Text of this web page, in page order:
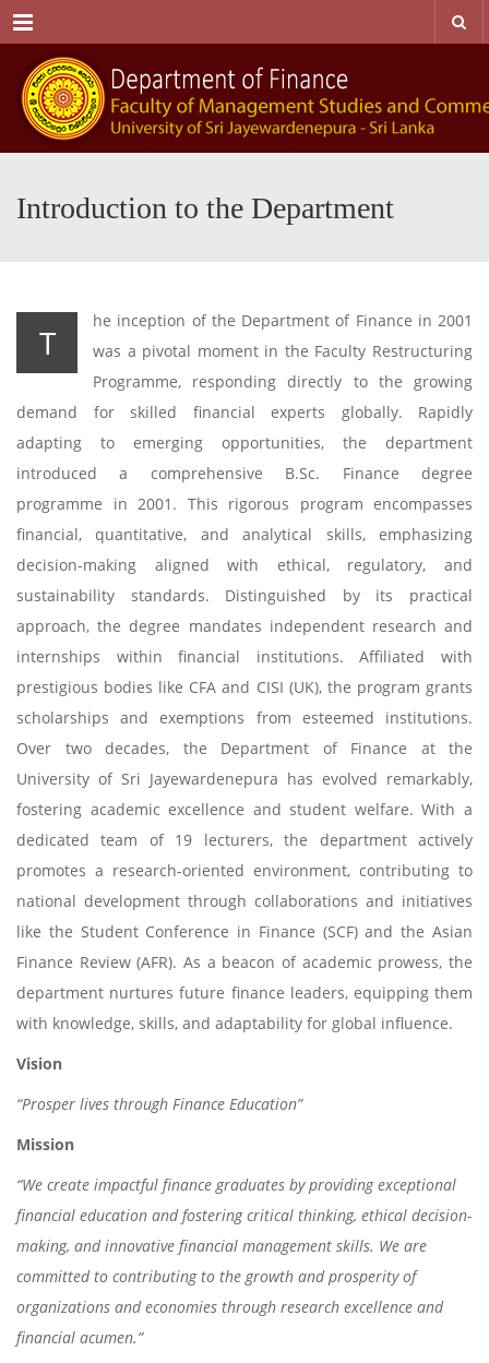
Menu
Introduction to the Department
T
he inception of the Department of Finance in 2001
was a pivotal moment in the Faculty Restructuring
Programme, responding directly to the growing
demand for skilled financial experts globally. Rapidly
adapting to emerging opportunities, the department
introduced a comprehensive B.Sc. Finance degree
programme in 2001. This rigorous program encompasses
financial, quantitative, and analytical skills, emphasizing
decision-making aligned with ethical, regulatory, and
sustainability standards. Distinguished by its practical
approach, the degree mandates independent research and
internships within financial institutions. Affiliated with
prestigious bodies like CFA and CISI (UK), the program grants
scholarships and exemptions from esteemed institutions.
Over two decades, the Department of Finance at the
University of Sri Jayewardenepura has evolved remarkably,
fostering academic excellence and student welfare. With a
dedicated team of 19 lecturers, the department actively
promotes a research-oriented environment, contributing to
national development through collaborations and initiatives
like the Student Conference in Finance (SCF) and the Asian
Finance Review (AFR). As a beacon of academic prowess, the
department nurtures future finance leaders, equipping them
with knowledge, skills, and adaptability for global influence.
Vision
“Prosper lives through Finance Education”
Mission
“We create impactful finance graduates by providing exceptional
financial education and fostering critical thinking, ethical decision-
making, and innovative financial management skills. We are
committed to contributing to the growth and prosperity of
organizations and economies through research excellence and
financial acumen.”